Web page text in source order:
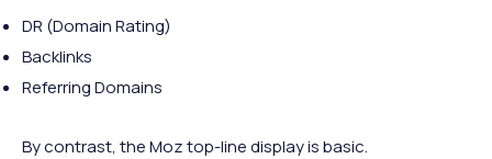
DR (Domain Rating)
Backlinks
Referring Domains
By contrast, the Moz top-line display is basic.